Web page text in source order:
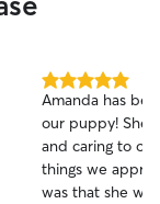
5.0
out
of
5
stars
Amanda has
our puppy! She
and caring to
things we
was that she